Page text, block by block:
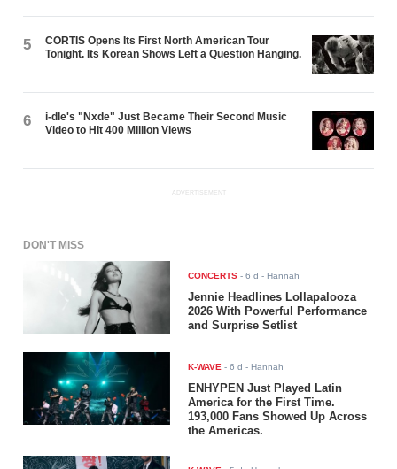
5
CORTIS Opens Its First North American Tour
Tonight. Its Korean Shows Left a Question Hanging.
6
i-dle's "Nxde" Just Became Their Second Music
Video to Hit 400 Million Views
ADVERTISEMENT
DON'T MISS
CONCERTS -6 d - Hannah
Jennie Headlines Lollapalooza
2026 With Powerful Performance
and Surprise Setlist
K-WAVE -6 d - Hannah
ENHYPEN Just Played Latin
America for the First Time.
193,000 Fans Showed Up Across
the Americas.